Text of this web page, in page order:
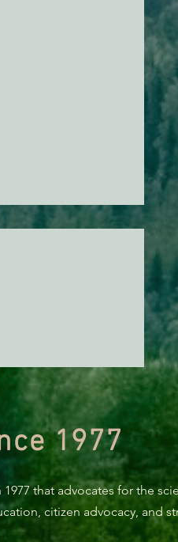
Plan in
1977
that advocates for the
citizen advocacy, and